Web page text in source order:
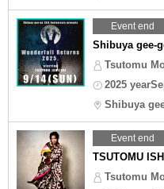
Event end
Shibuya gee-
Tsutomu
2025
Shibuya
Event end
TSUTOMU
Tsutomu